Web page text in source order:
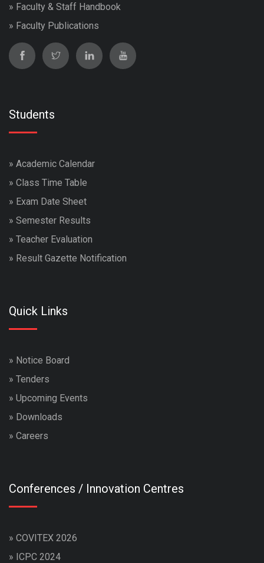
» Faculty & Staff Handbook
» Faculty Publications
Students
» Academic Calendar
» Class Time Table
» Exam Date Sheet
» Semester Results
» Teacher Evaluation
» Result Gazette Notification
Quick Links
» Notice Board
» Tenders
» Upcoming Events
» Downloads
» Careers
Conferences / Innovation Centres
» COVITEX 2026
» ICPC 2024